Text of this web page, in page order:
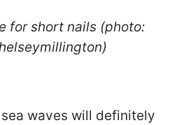
for short nails (photo:
waves will definitely